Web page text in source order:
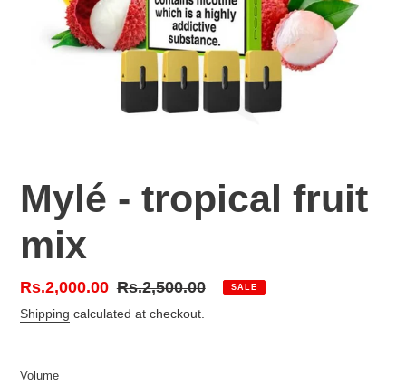
Mylé - tropical fruit
mix
Sale
price
Rs.2,000.00 Regular
price
Rs.2,500.00 SALE
Shipping calculated at checkout.
Volume